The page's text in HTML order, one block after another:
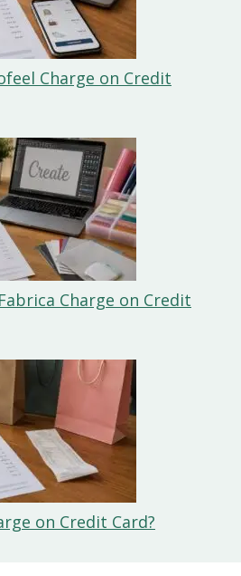
Charge on Credit
Charge on Credit
on Credit Card?